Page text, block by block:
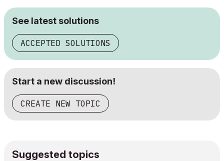
See latest solutions
ACCEPTED SOLUTIONS
Start a new discussion!
CREATE NEW TOPIC
Suggested topics